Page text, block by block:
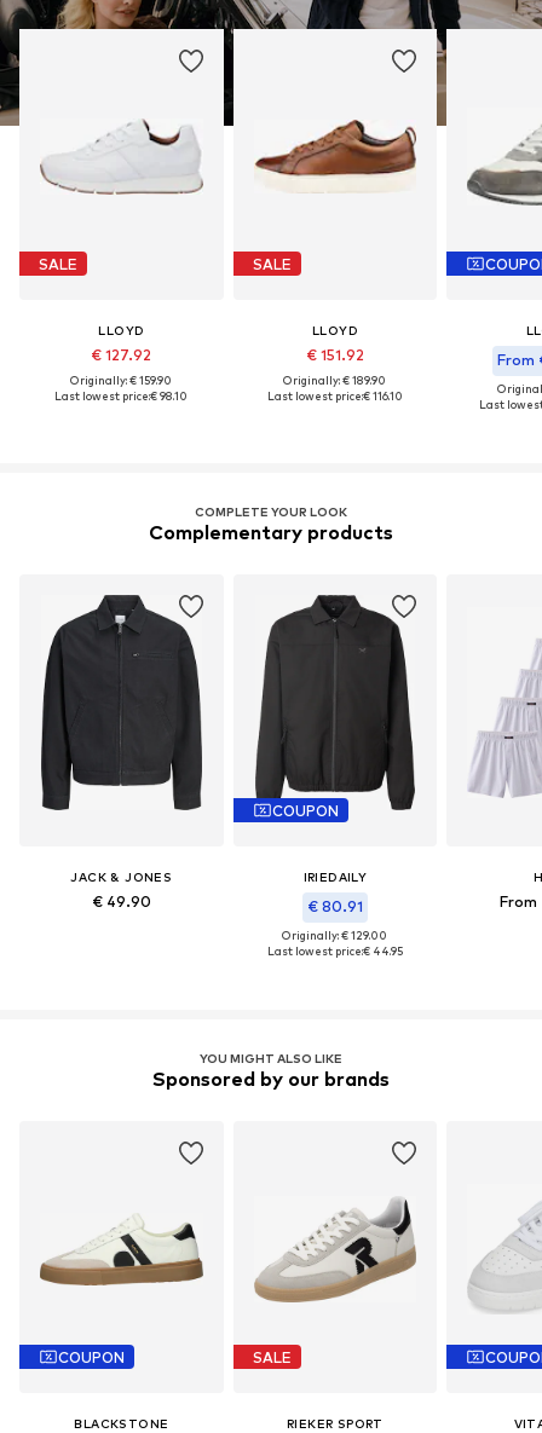
SALE
LLOYD
€ 127.92
Originally: € 159.90
Last lowest price:€ 98.10
SALE
LLOYD
€ 151.92
Originally: € 189.90
Last lowest price:€ 116.10
From
Last
COMPLETE YOUR LOOK
Complementary products
JACK & JONES
€ 49.90
COUPON
IRIEDAILY
€ 80.91
Originally: € 129.00
Last lowest price:€ 44.95
From
YOU MIGHT ALSO LIKE
Sponsored by our brands
COUPON
BLACKSTONE
SALE
RIEKER SPORT